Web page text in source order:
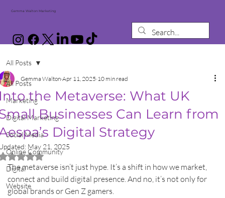
Gemma Walton Marketing
All Posts
Marketing
Digital Marketing
Social Media
Online Community
Digital
Website
All Posts
the Metaverse: What UK
Businesses Can Learn from
Digital Strategy
Gemma Walton Apr 11, 2025 10 min read
May 21, 2025
Rated NaN out of 5 stars.
The metaverse isn’t just hype. It’s a shift in how we market,
connect and build digital presence. And no, it’s not only for
global brands or Gen Z gamers.